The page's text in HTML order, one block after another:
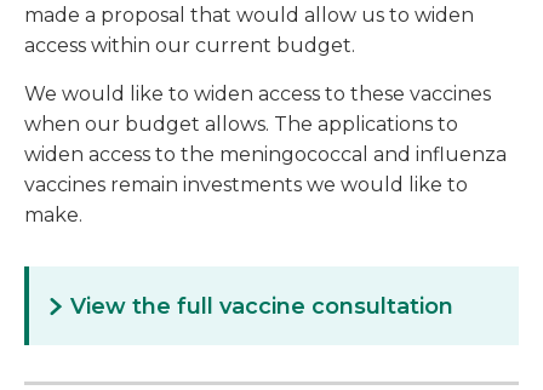
made a proposal that would allow us to widen
access within our current budget.
We would like to widen access to these vaccines
when our budget allows. The applications to
widen access to the meningococcal and influenza
vaccines remain investments we would like to
make.
View the full vaccine consultation